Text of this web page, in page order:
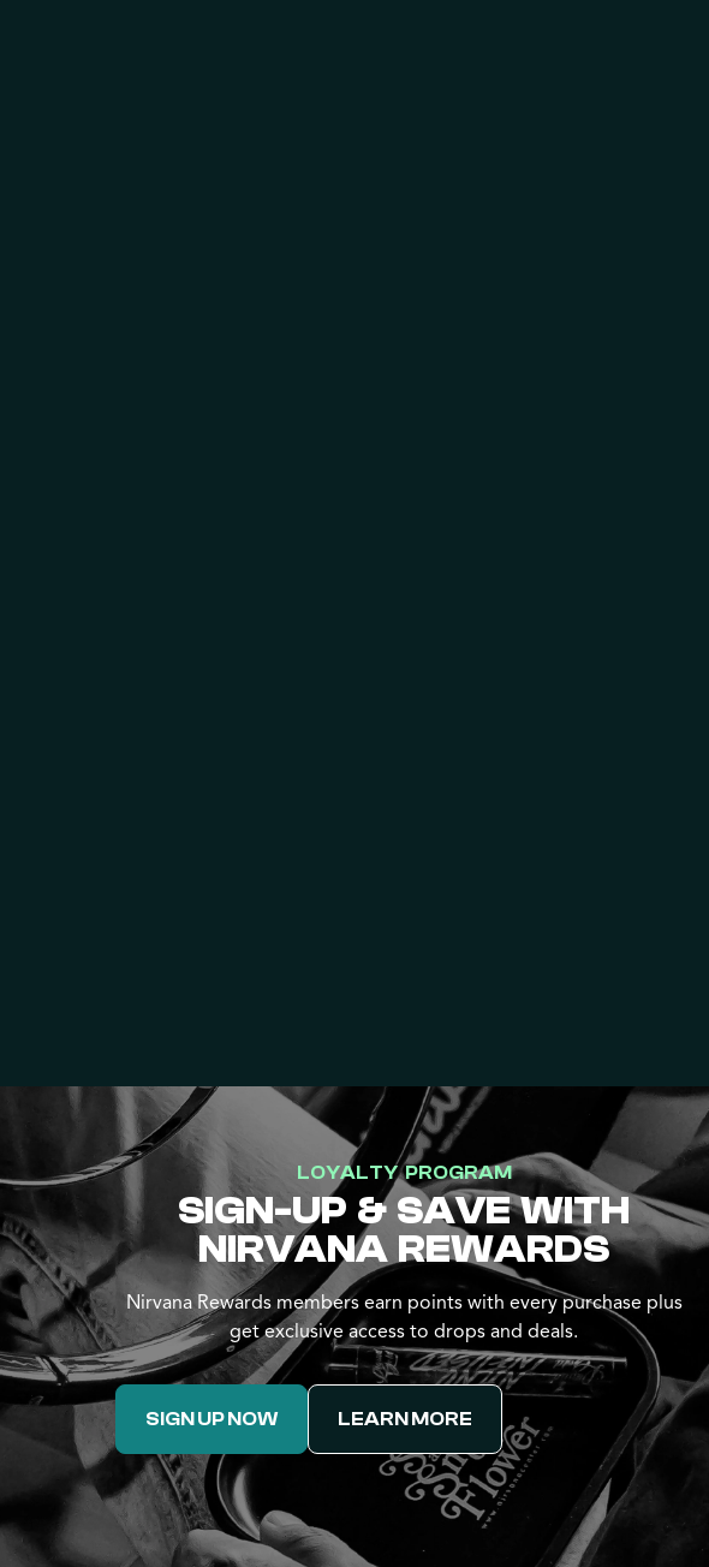
LOYALTY PROGRAM
SIGN-UP & SAVE WITH
NIRVANA REWARDS
Nirvana Rewards members earn points with every purchase plus
get exclusive access to drops and deals.
SIGN UP NOW LEARN MORE